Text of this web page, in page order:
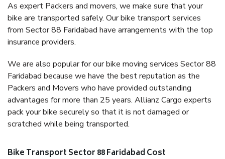
As expert Packers and movers, we make sure that your
bike are transported safely. Our bike transport services
from Sector 88 Faridabad have arrangements with the top
insurance providers.
We are also popular for our bike moving services Sector 88
Faridabad because we have the best reputation as the
Packers and Movers who have provided outstanding
advantages for more than 25 years. Allianz Cargo experts
pack your bike securely so that it is not damaged or
scratched while being transported.
Bike Transport Sector 88 Faridabad Cost